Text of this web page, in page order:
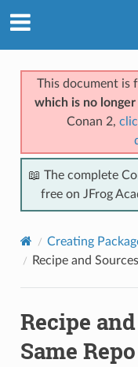
This document is
which is no longer
Conan 2,
📖 The complete
free on JFrog
Creating
Recipe and
Recipe
Same Repo